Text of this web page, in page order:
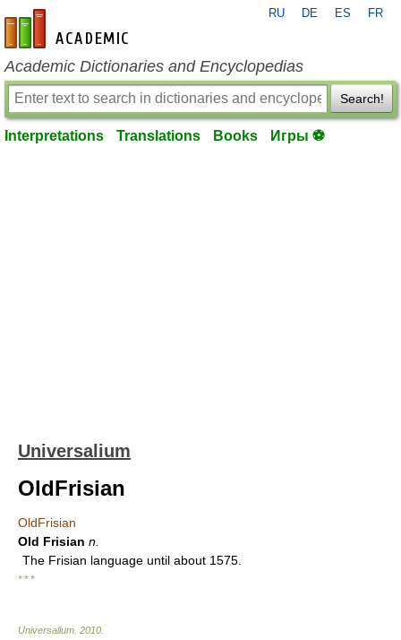
en-academic.com
RU DE ES FR
Academic Dictionaries and Encyclopedias
Search!
Interpretations Translations Books Игры ⚽
Universalium
OldFrisian
OldFrisian
Old Frisian n.
The Frisian language until about 1575.
* * *
Universalium 2010